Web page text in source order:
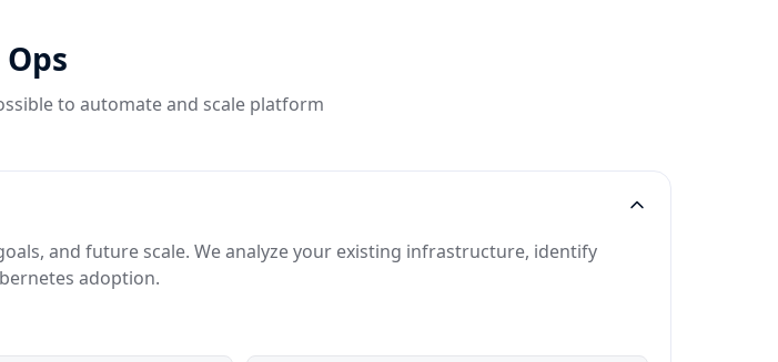
to automate and scale platform
and future scale. We analyze your existing infrastructure, identify
adoption.